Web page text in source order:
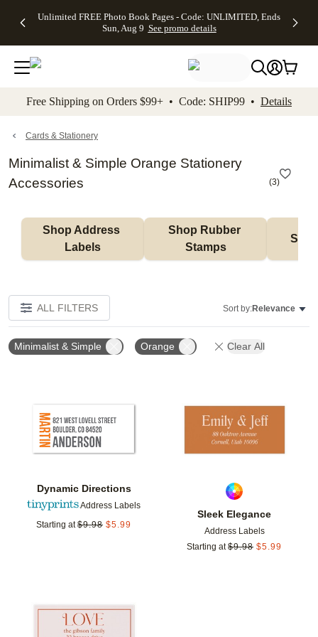
to main content Skip to footer Accessibility
Unlimited FREE Photo Book Pages - Code: UNLIMITED, Ends
Sun, Aug 9 See promo details
Off Almost
- No code
needed,
Ends Sun,
details
Cards + FREE
Addressing -
Code:
ADDRESSING,
details
Photo
FREE
Shipping -
Code:
Aug 9
details
Shipping
Orders
$99+ -
Code:
promo
All
Free Shipping on Orders $99+ • Code: SHIP99 • Details
Cards & Stationery
Minimalist & Simple Orange Stationery
Accessories
(3)
Shop Address
Labels
Shop Rubber
Stamps
ALL FILTERS Sort by:Relevance
Minimalist & Simple Orange Clear All
Dynamic Directions
Address Labels
Starting at $9.98 $5.99
Sleek Elegance
Address Labels
Starting at $9.98 $5.99